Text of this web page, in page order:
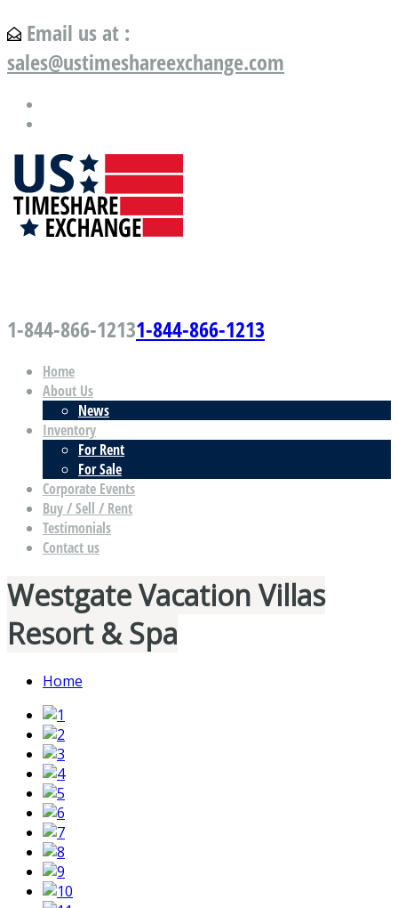
Email us at :
sales@ustimeshareexchange.com
1-844-866-12131-844-866-1213
Home
About Us
News
Inventory
For Rent
For Sale
Corporate Events
Buy / Sell / Rent
Testimonials
Contact us
Westgate Vacation Villas
Resort & Spa
Home